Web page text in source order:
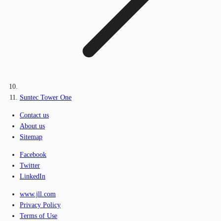
Suntec Tower One
Contact us
About us
Sitemap
Facebook
Twitter
LinkedIn
www.jll.com
Privacy Policy
Terms of Use